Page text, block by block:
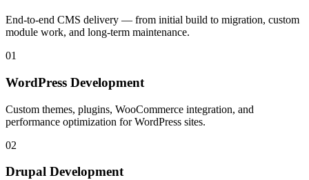
End-to-end CMS delivery — from initial build to migration, custom
module work, and long-term maintenance.
01
WordPress Development
Custom themes, plugins, WooCommerce integration, and
performance optimization for WordPress sites.
02
Drupal Development